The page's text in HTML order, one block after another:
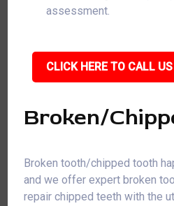
assessment.
CLICK HERE TO CALL
Broken/
Broken tooth/chipped tooth
and we offer expert broken
repair chipped teeth with the